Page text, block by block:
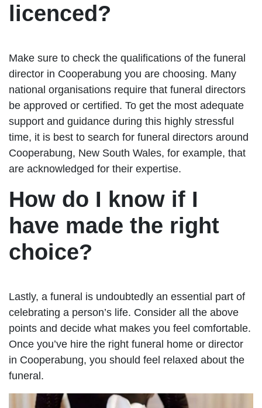
licenced?
Make sure to check the qualifications of the funeral
director in Cooperabung you are choosing. Many
national organisations require that funeral directors
be approved or certified. To get the most adequate
support and guidance during this highly stressful
time, it is best to search for funeral directors around
Cooperabung, New South Wales, for example, that
are acknowledged for their expertise.
How do I know if I
have made the right
choice?
Lastly, a funeral is undoubtedly an essential part of
celebrating a person’s life. Consider all the above
points and decide what makes you feel comfortable.
Once you’ve hire the right funeral home or director
in Cooperabung, you should feel relaxed about the
funeral.